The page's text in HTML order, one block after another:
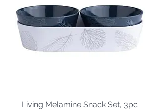
Living Melamine Snack Set, 3pc